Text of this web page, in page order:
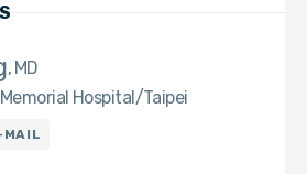
MD
Hospital/Taipei
MAIL